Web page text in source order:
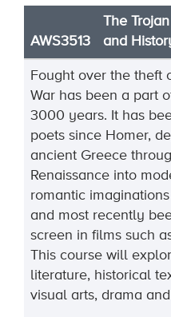
AWS3513
The
and
Fought over the theft
War has been a part
3000 years. It has
poets since Homer,
ancient Greece
Renaissance into
romantic
and most recently
screen in films such
This course will
literature, historical
visual arts, drama